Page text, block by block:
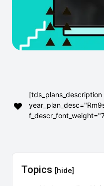
[tds_plans_description
Topics [hide]